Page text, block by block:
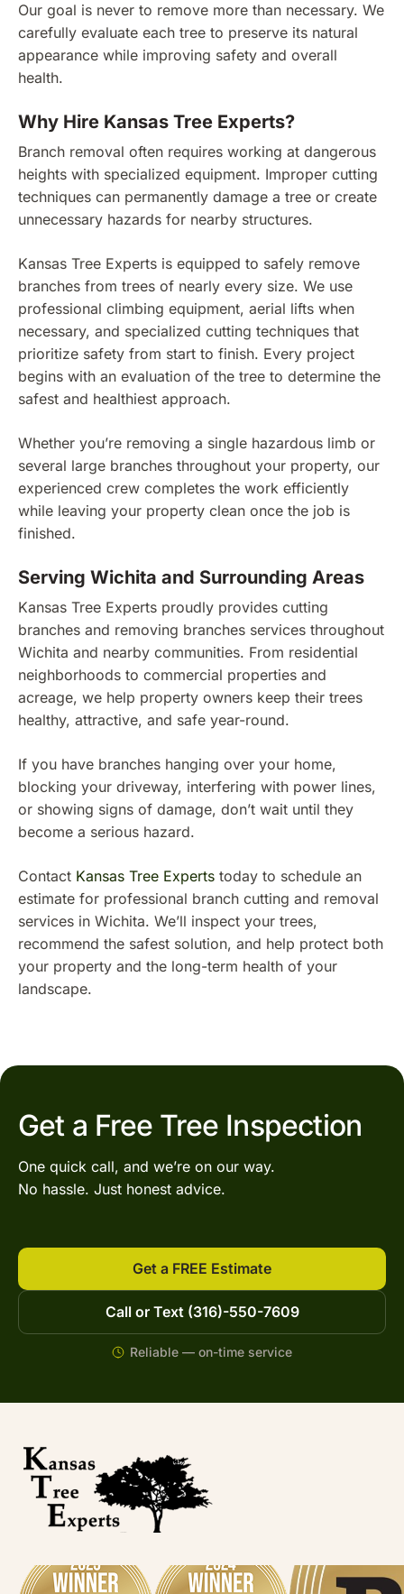
Our goal is never to remove more than necessary. We
carefully evaluate each tree to preserve its natural
appearance while improving safety and overall
health.
Why Hire Kansas Tree Experts?
Branch removal often requires working at dangerous
heights with specialized equipment. Improper cutting
techniques can permanently damage a tree or create
unnecessary hazards for nearby structures.
Kansas Tree Experts is equipped to safely remove
branches from trees of nearly every size. We use
professional climbing equipment, aerial lifts when
necessary, and specialized cutting techniques that
prioritize safety from start to finish. Every project
begins with an evaluation of the tree to determine the
safest and healthiest approach.
Whether you’re removing a single hazardous limb or
several large branches throughout your property, our
experienced crew completes the work efficiently
while leaving your property clean once the job is
finished.
Serving Wichita and Surrounding Areas
Kansas Tree Experts proudly provides cutting
branches and removing branches services throughout
Wichita and nearby communities. From residential
neighborhoods to commercial properties and
acreage, we help property owners keep their trees
healthy, attractive, and safe year-round.
If you have branches hanging over your home,
blocking your driveway, interfering with power lines,
or showing signs of damage, don’t wait until they
become a serious hazard.
Contact Kansas Tree Experts today to schedule an
estimate for professional branch cutting and removal
services in Wichita. We’ll inspect your trees,
recommend the safest solution, and help protect both
your property and the long-term health of your
landscape.
Get a Free Tree Inspection
One quick call, and we’re on our way.
No hassle. Just honest advice.
Get a FREE Estimate
Call or Text (316)-550-7609
Reliable — on-time service